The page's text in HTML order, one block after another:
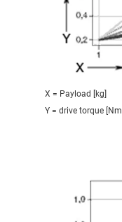
X = Payload [kg]
Y = drive torque [Nm]